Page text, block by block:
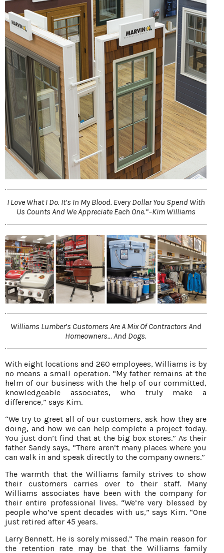
I Love What I Do. It’s In My Blood. Every Dollar You Spend With
Us Counts And We Appreciate Each One.”–Kim Williams
Williams Lumber’s Customers Are A Mix Of Contractors And
Homeowners… And Dogs.
With eight locations and 260 employees, Williams is by
no means a small operation. “My father remains at the
helm of our business with the help of our committed,
knowledgeable associates, who truly make a
difference,” says Kim.
“We try to greet all of our customers, ask how they are
doing, and how we can help complete a project today.
You just don’t find that at the big box stores.” As their
father Sandy says, “There aren’t many places where you
can walk in and speak directly to the company owners.”
The warmth that the Williams family strives to show
their customers carries over to their staff. Many
Williams associates have been with the company for
their entire professional lives. “We’re very blessed by
people who’ve spent decades with us,” says Kim. “One
just retired after 45 years.
Larry Bennett. He is sorely missed.” The main reason for
the retention rate may be that the Williams family